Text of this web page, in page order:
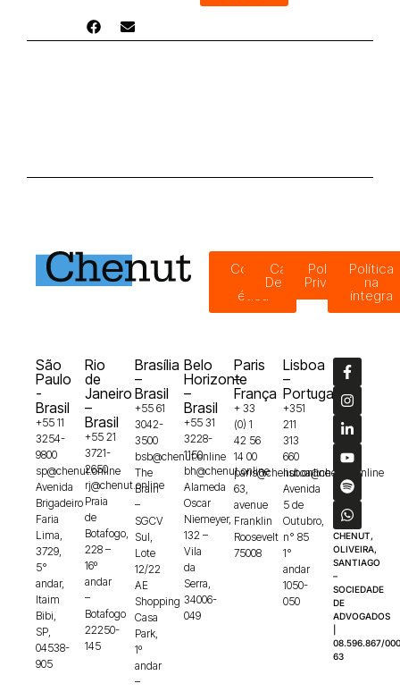
Código
ética
Canal de
Denúncias
Política de
Privacidade
Política
na
íntegra
São
Paulo
-
Brasil
+55 11
3254-
9800
sp@chenut.online
Avenida
Brigadeiro
Faria
Lima,
3729,
5°
andar,
Itaim
Bibi,
SP,
04538-
905
Rio
de
Janeiro
–
Brasil
+55 21
3721-
2650
rj@chenut.online
Praia
de
Botafogo,
228 –
16º
andar
–
Botafogo
22250-
145
Brasília
–
Brasil
+55 61
3042-
3500
bsb@chenut.online
The
Brain
–
SGCV
Sul,
Lote
12/22
AE
Shopping
Casa
Park,
1º
andar
–
Belo
Horizonte
–
Brasil
+55 31
3228-
1150
bh@chenut.online
Alameda
Oscar
Niemeyer,
132 –
Vila
da
Serra,
34006-
049
Paris
–
França
+ 33
(0) 1
42 56
14 00
paris@chenut.online
63,
avenue
Franklin
Roosevelt
75008
Lisboa
–
Portugal
+351
211
313
660
lisboa@chenut.online
Avenida
5 de
Outubro,
n° 85
1°
andar
1050-
050
CHENUT,
OLIVEIRA,
SANTIAGO
–
SOCIEDADE
DE
ADVOGADOS
08.596.867/
63